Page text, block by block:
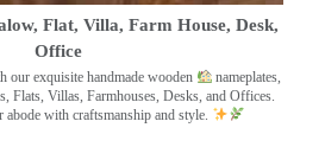
Flat, Villa, Farm House, Desk,
Office
our exquisite handmade wooden
nameplates,
Flats, Villas, Farmhouses, Desks, and Offices.
abode with craftsmanship and style.